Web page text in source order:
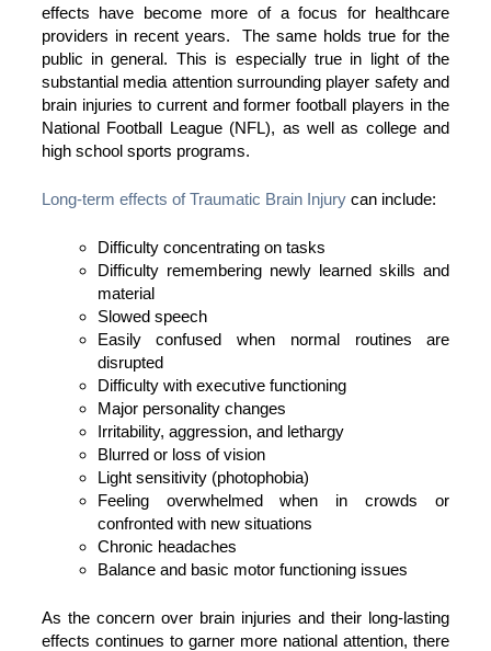
effects have become more of a focus for healthcare
providers in recent years. The same holds true for the
public in general. This is especially true in light of the
substantial media attention surrounding player safety and
brain injuries to current and former football players in the
National Football League (NFL), as well as college and
high school sports programs.
Long-term effects of Traumatic Brain Injurycan include:
Difficulty concentrating on tasks
Difficulty remembering newly learned skills and
material
Slowed speech
Easily confused when normal routines are
disrupted
Difficulty with executive functioning
Major personality changes
Irritability, aggression, and lethargy
Blurred or loss of vision
Light sensitivity (photophobia)
Feeling overwhelmed when in crowds or
confronted with new situations
Chronic headaches
Balance and basic motor functioning issues
As the concern over brain injuries and their long-lasting
effects continues to garner more national attention, there